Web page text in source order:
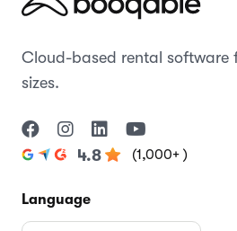
Cloud-based rental software
sizes.
4.8 (1,000+ )
Language